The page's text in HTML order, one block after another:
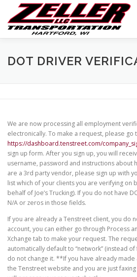
content
HOME ABOUT US JOIN
DOT DRIVER
We are now processing all employment
electronically. To make a request, please go
https://dashboard.tenstreet.com/
sign up form. After you sign up, you will
username, password and instructions about
are a 3rd party vendor, please sign up with
list which of your clients you are verifying on
behalf of Joe’s Trucking). If you do not have
N/A or zeros in those fields.
If you are already a Tenstreet client, you do
account, you can either go through Process
Xchange tab to make your request. The
automatically default to “network” (instead
do not change it. **If you have already
the Tenstreet website and you are just